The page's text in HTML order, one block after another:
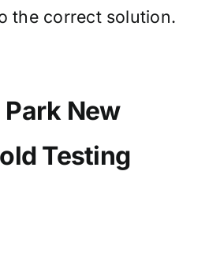
the correct solution.
New
Testing